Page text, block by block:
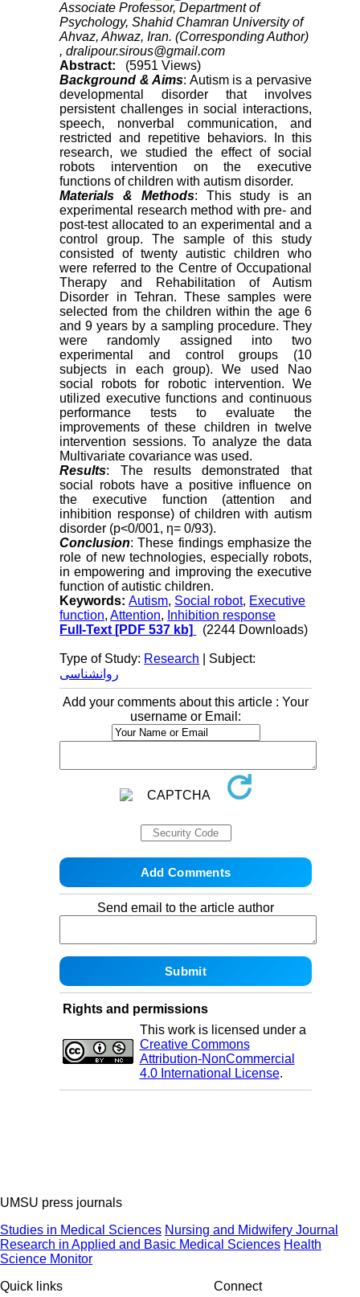
Associate Professor, Department of
Psychology, Shahid Chamran University of
Ahvaz, Ahwaz, Iran. (Corresponding Author)
,dralipour.sirous@gmail.com
Abstract:
(5951 Views)
Background & Aims: Autism is a pervasive
developmental disorder that involves
persistent challenges in social interactions,
speech, nonverbal communication, and
restricted and repetitive behaviors. In this
research, we studied the effect of social
robots intervention on the executive
functions of children with autism disorder.
Materials & Methods: This study is an
experimental research method with pre- and
post-test allocated to an experimental and a
control group. The sample of this study
consisted of twenty autistic children who
were referred to the Centre of Occupational
Therapy and Rehabilitation of Autism
Disorder in Tehran. These samples were
selected from the children within the age 6
and 9 years by a sampling procedure. They
were randomly assigned into two
experimental and control groups (10
subjects in each group). We used Nao
social robots for robotic intervention. We
utilized executive functions and continuous
performance tests to evaluate the
improvements of these children in twelve
intervention sessions. To analyze the data
Multivariate covariance was used.
Results: The results demonstrated that
social robots have a positive influence on
the executive function (attention and
inhibition response) of children with autism
disorder (p<0/001, η= 0/93).
Conclusion: These findings emphasize the
role of new technologies, especially robots,
in empowering and improving the executive
function of autistic children.
Keywords:Autism, Social robot, Executive
function,Attention, Inhibition response
Full-Text [PDF 537 kb] (2244 Downloads)
Type of Study: Research | Subject:
روانشناسی
Add your comments about this article : Your
username or Email:
Send email to the article author
Rights and permissions
This work is licensed under a
Creative Commons
Attribution-NonCommercial
4.0 International License.
UMSU press journals
Studies in Medical Sciences Nursing and Midwifery Journal
Research in Applied and Basic Medical Sciences Health
Science Monitor
Quick links
Connect